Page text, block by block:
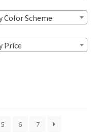
5 6 7
Color Scheme
Price